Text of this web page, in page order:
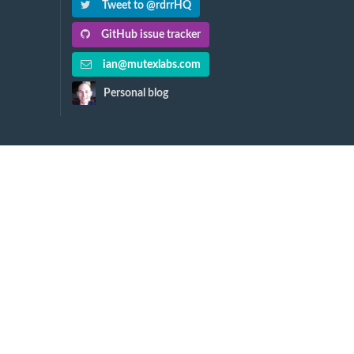
Tweet to @rdrrHQ
GitHub issue tracker
ian@mutexlabs.com
Personal blog